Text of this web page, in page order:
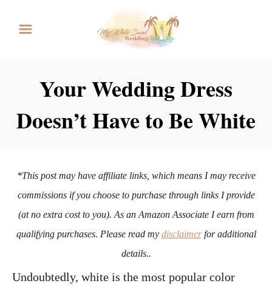
Your Wedding Dress
Doesn’t Have to Be White
*This post may have affiliate links, which means I may receive
commissions if you choose to purchase through links I provide
(at no extra cost to you). As an Amazon Associate I earn from
qualifying purchases. Please read my disclaimerfor additional
details..
Undoubtedly, white is the most popular color